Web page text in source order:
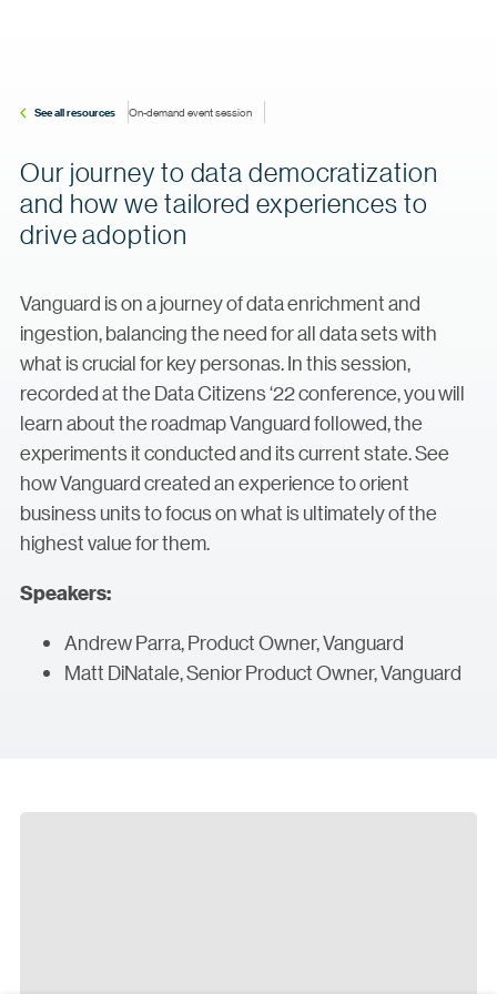
See all resources On-demand event session
Our journey to data democratization
and how we tailored experiences to
drive adoption
Vanguard is on a journey of data enrichment and
ingestion, balancing the need for all data sets with
what is crucial for key personas. In this session,
recorded at the Data Citizens ‘22 conference, you will
learn about the roadmap Vanguard followed, the
experiments it conducted and its current state. See
how Vanguard created an experience to orient
business units to focus on what is ultimately of the
highest value for them.
Speakers:
Andrew Parra, Product Owner, Vanguard
Matt DiNatale, Senior Product Owner, Vanguard